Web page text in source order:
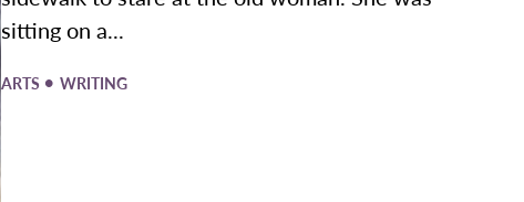
sitting on a...
ARTS • WRITING